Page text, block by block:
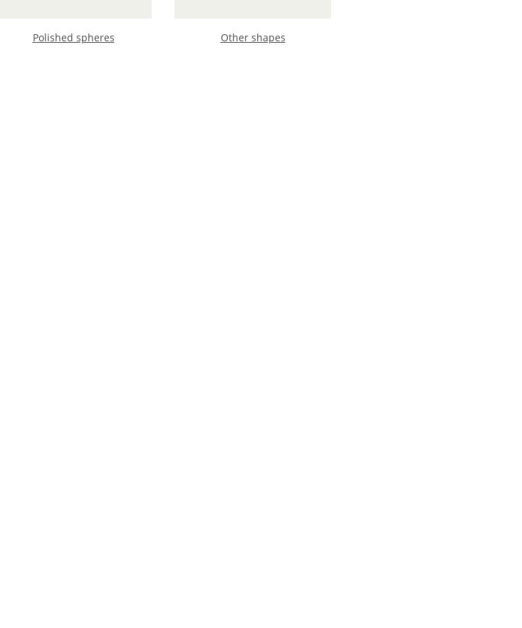
Polished spheres Other shapes